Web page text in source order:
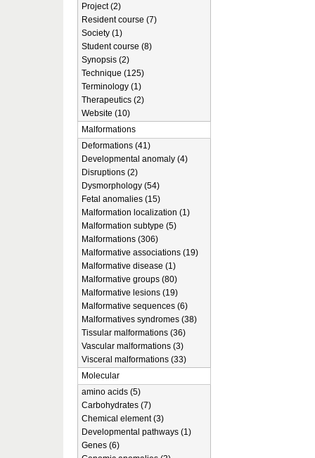
Project (2)
Resident course (7)
Society (1)
Student course (8)
Synopsis (2)
Technique (125)
Terminology (1)
Therapeutics (2)
Website (10)
Malformations
Deformations (41)
Developmental anomaly (4)
Disruptions (2)
Dysmorphology (54)
Fetal anomalies (15)
Malformation localization (1)
Malformation subtype (5)
Malformations (306)
Malformative associations (19)
Malformative disease (1)
Malformative groups (80)
Malformative lesions (19)
Malformative sequences (6)
Malformatives syndromes (38)
Tissular malformations (36)
Vascular malformations (3)
Visceral malformations (33)
Molecular
amino acids (5)
Carbohydrates (7)
Chemical element (3)
Developmental pathways (1)
Genes (6)